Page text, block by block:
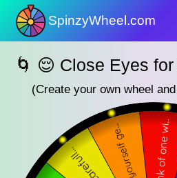
SpinzyWheel.com
(Create your own wheel